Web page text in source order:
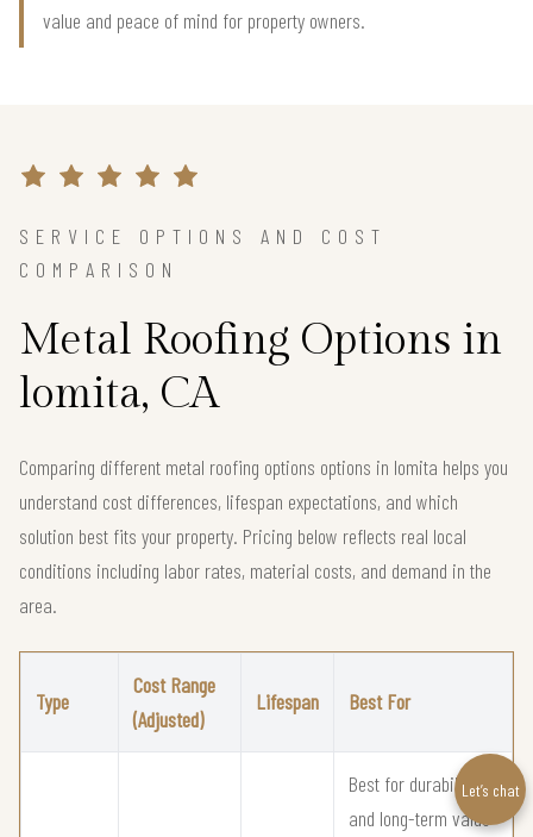
value and peace of mind for property owners.
SERVICE OPTIONS AND COST
COMPARISON
Metal Roofing Options in
lomita, CA
Comparing different metal roofing options options in lomita helps you
understand cost differences, lifespan expectations, and which
solution best fits your property. Pricing below reflects real local
conditions including labor rates, material costs, and demand in the
area.
Type
Cost Range
(Adjusted)
Lifespan Best For
Best for durability
and long-term value
Let’s chat